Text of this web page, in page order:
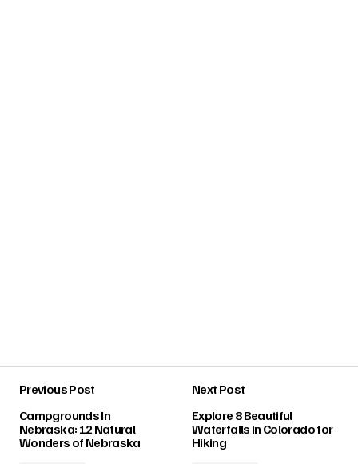
Previous Post
Campgrounds In
Nebraska: 12 Natural
Wonders of Nebraska
Next Post
Explore 8 Beautiful
Waterfalls in Colorado for
Hiking